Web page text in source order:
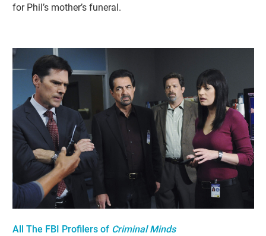
for Phil’s mother’s funeral.
All The FBI Profilers of Criminal Minds